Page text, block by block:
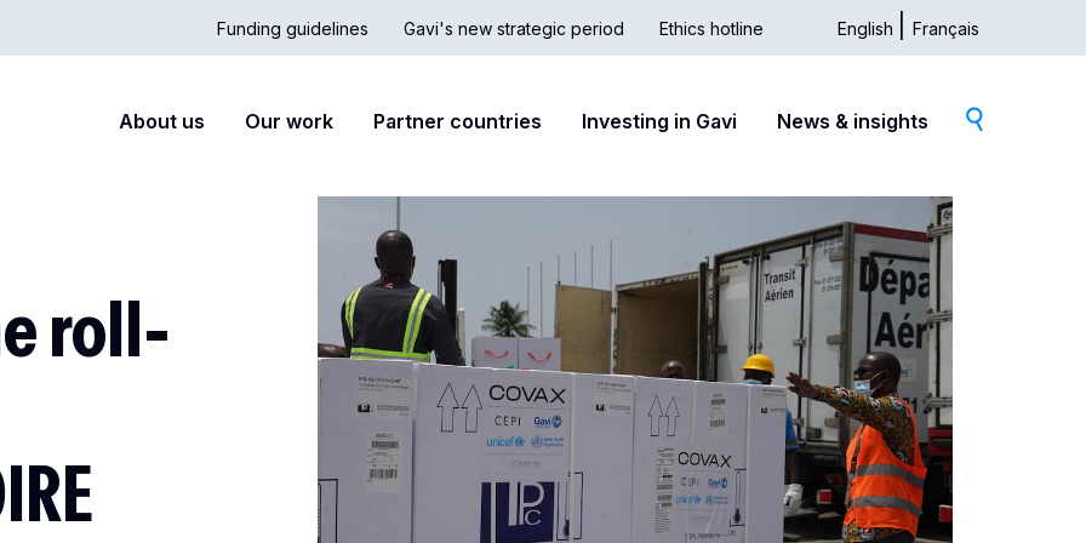
Hub
Funding guidelines
nav
Gavi's new strategic period Ethics hotline English Français
Main
About us Our work Partner countries Investing in Gavi News & insights
roll-